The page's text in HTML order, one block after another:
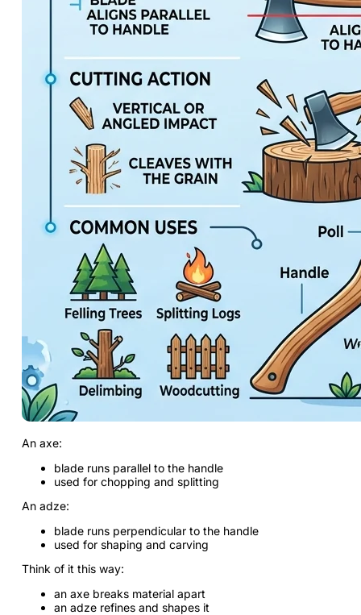
An axe:
blade runs parallel to the handle
used for chopping and splitting
An adze:
blade runs perpendicular to the handle
used for shaping and carving
Think of it this way:
an axe breaks material apart
an adze refines and shapes it